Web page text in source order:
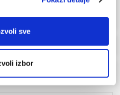
sve
izbor
FROM AUCKLAND